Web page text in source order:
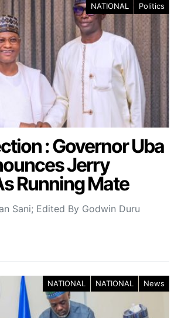
NATIONAL Politics
: Governor Uba
Jerry
Running Mate
Sani; Edited By Godwin Duru
NATIONAL NATIONAL News